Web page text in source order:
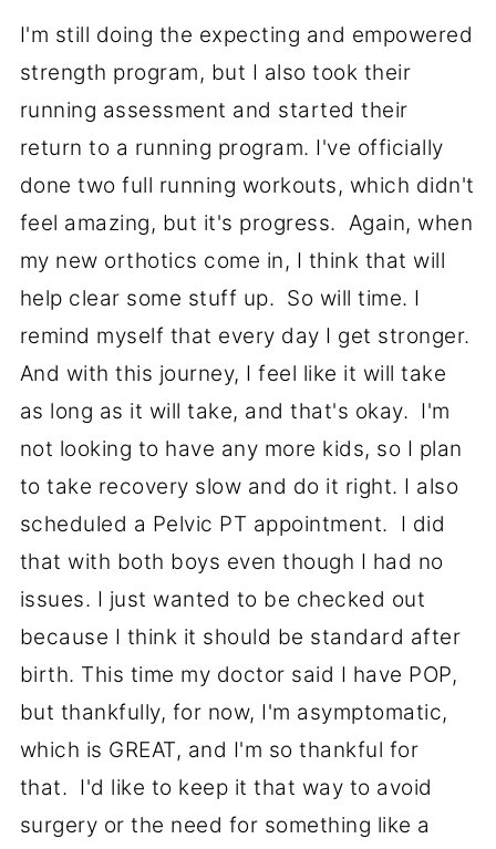
I'm still doing the expecting and empowered
strength program, but I also took their
running assessment and started their
return to a running program. I've officially
done two full running workouts, which didn't
feel amazing, but it's progress. Again, when
my new orthotics come in, I think that will
help clear some stuff up. So will time. I
remind myself that every day I get stronger.
And with this journey, I feel like it will take
as long as it will take, and that's okay. I'm
not looking to have any more kids, so I plan
to take recovery slow and do it right. I also
scheduled a Pelvic PT appointment. I did
that with both boys even though I had no
issues. I just wanted to be checked out
because I think it should be standard after
birth. This time my doctor said I have POP,
but thankfully, for now, I'm asymptomatic,
which is GREAT, and I'm so thankful for
that. I'd like to keep it that way to avoid
surgery or the need for something like a